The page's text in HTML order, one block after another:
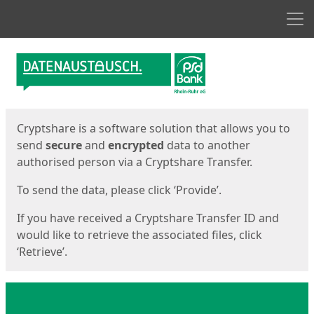
Start
Cryptshare is a software solution that allows you to
send secureand encrypted data to another
authorised person via a Cryptshare Transfer.
To send the data, please click ‘Provide’.
If you have received a Cryptshare Transfer ID and
would like to retrieve the associated files, click
‘Retrieve’.